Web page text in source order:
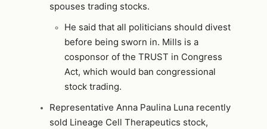
spouses trading stocks.
He said that all politicians should divest
before being sworn in. Mills is a
cosponsor of the TRUST in Congress
Act, which would ban congressional
stock trading.
Representative Anna Paulina Luna recently
sold Lineage Cell Therapeutics stock,